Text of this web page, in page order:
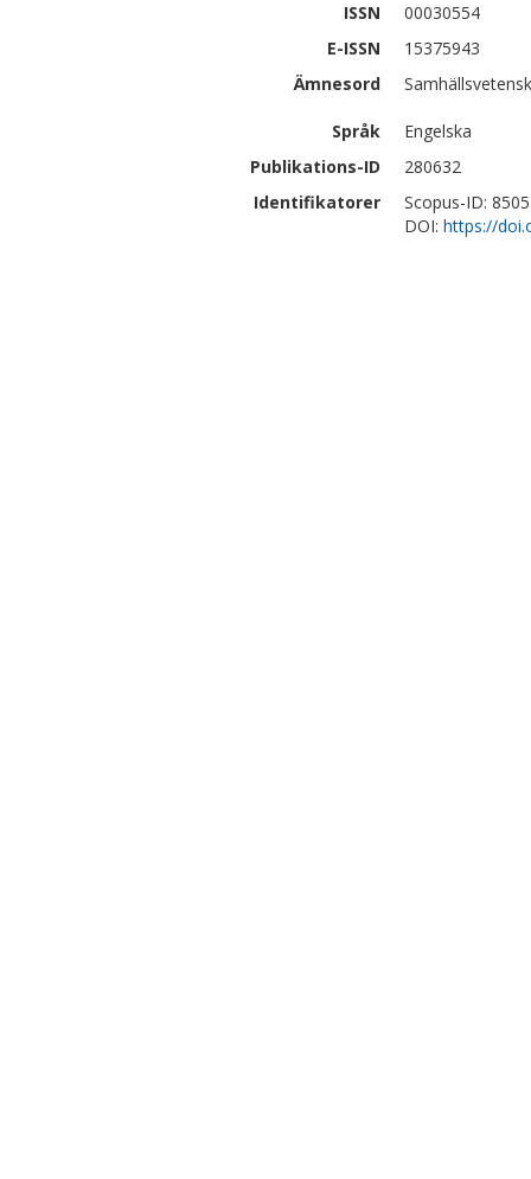
ISSN
00030554
E-ISSN
15375943
Ämnesord
Språk
Engelska
Publikations-ID
280632
Identifikatorer
Scopus-ID:
DOI: https://